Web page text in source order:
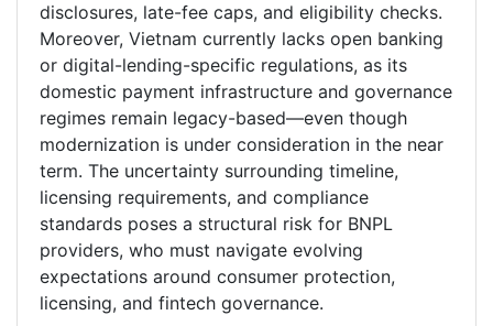
disclosures, late-fee caps, and eligibility checks.
Moreover, Vietnam currently lacks open banking
or digital-lending-specific regulations, as its
domestic payment infrastructure and governance
regimes remain legacy-based—even though
modernization is under consideration in the near
term. The uncertainty surrounding timeline,
licensing requirements, and compliance
standards poses a structural risk for BNPL
providers, who must navigate evolving
expectations around consumer protection,
licensing, and fintech governance.